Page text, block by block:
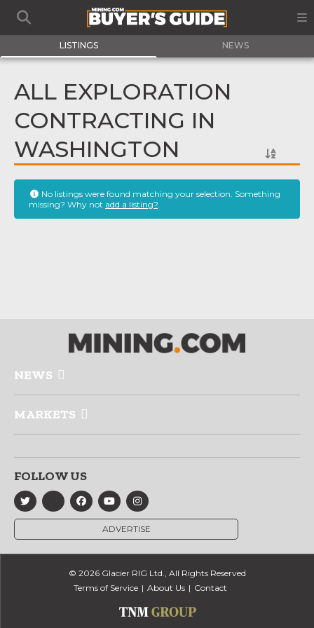
LISTINGS NEWS
ALL EXPLORATION
CONTRACTING IN
WASHINGTON
No listings were found matching your selection. Something
missing? Why not add a listing?.
NEWS
MARKETS
FOLLOW US
ADVERTISE
© 2026 Glacier RIG Ltd., All Rights Reserved
Terms of Service
About Us Contact